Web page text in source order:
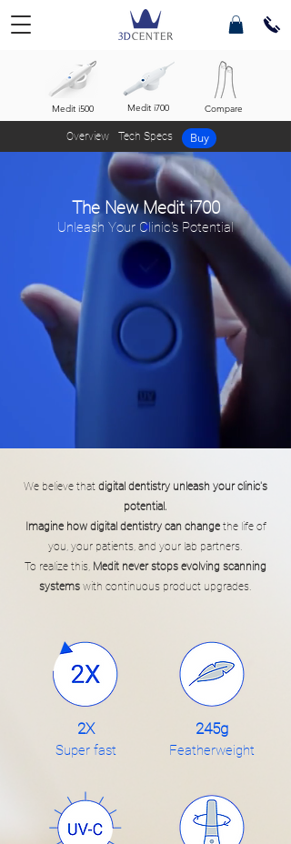
Medit i500 Medit i700 Compare
Overview Tech Specs Buy
The New Medit i700
Unleash Your Clinic's Potential
We believe that digital dentistry unleash your clinic's
potential.
Imagine how digital dentistry can changethe life of
you, your patients, and your lab partners.
To realize this, Medit never stops evolving scanning
systems with continuous product upgrades.
2X
Super fast
245g
Featherweight